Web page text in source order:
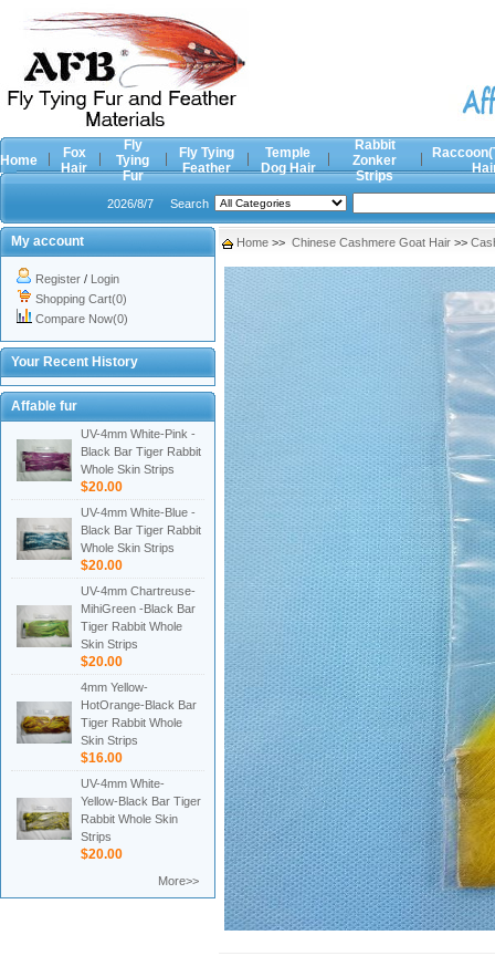
Home
Fox
Hair
Fly
Tying
Fur
Fly Tying
Feather
Temple
Dog Hair
Rabbit
Zonker
Strips
2026/8/7 Search
My account
Register / Login
Shopping Cart(0)
Compare Now(0)
Your Recent History
Affable fur
UV-4mm White-Pink -
Black Bar Tiger Rabbit
Whole Skin Strips
$20.00
UV-4mm White-Blue -
Black Bar Tiger Rabbit
Whole Skin Strips
$20.00
UV-4mm Chartreuse-
MihiGreen -Black Bar
Tiger Rabbit Whole
Skin Strips
$20.00
4mm Yellow-
HotOrange-Black Bar
Tiger Rabbit Whole
Skin Strips
$16.00
UV-4mm White-
Yellow-Black Bar Tiger
Rabbit Whole Skin
Strips
$20.00
More>>
Home >> Chinese Cashmere Goat Hair >>